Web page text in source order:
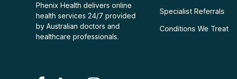
Phenix Health delivers online
health services 24/7 provided
by Australian doctors and
healthcare professionals.
Specialist Referrals
Conditions We Treat